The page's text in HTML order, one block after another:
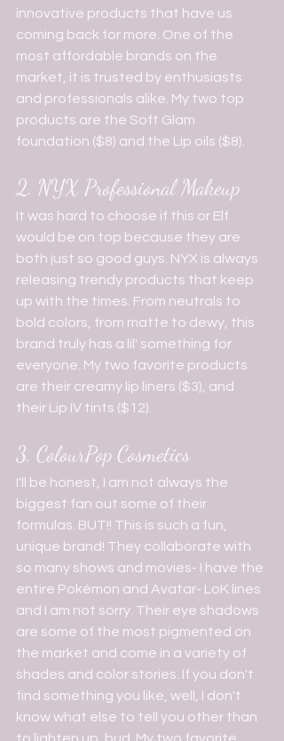
innovative products that have us
coming back for more. One of the
most affordable brands on the
market, it is trusted by enthusiasts
and professionals alike. My two top
products are the Soft Glam
foundation ($8) and the Lip oils ($8).
2. NYX Professional Makeup
It was hard to choose if this or Elf
would be on top because they are
both just so good guys. NYX is always
releasing trendy products that keep
up with the times. From neutrals to
bold colors, from matte to dewy, this
brand truly has a lil' something for
everyone. My two favorite products
are their creamy lip liners ($3), and
their Lip IV tints ($12).
3. ColourPop Cosmetics
I'll be honest, I am not always the
biggest fan out some of their
formulas. BUT!! This is such a fun,
unique brand! They collaborate with
so many shows and movies- I have the
entire Pokémon and Avatar- LoK lines
and I am not sorry. Their eye shadows
are some of the most pigmented on
the market and come in a variety of
shades and color stories. If you don't
find something you like, well, I don't
know what else to tell you other than
to lighten up, bud. My two favorite